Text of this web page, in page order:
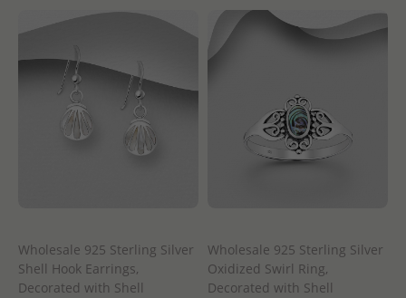
Wholesale 925 Sterling Silver
Shell Hook Earrings,
Decorated with Shell
Wholesale 925 Sterling Silver
Oxidized Swirl Ring,
Decorated with Shell